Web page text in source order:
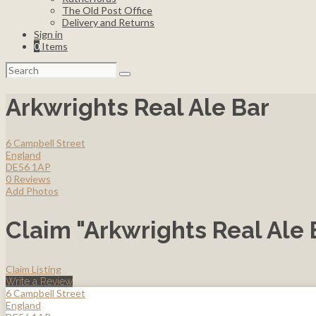
The Old Post Office
Delivery and Returns
Sign in
0 Items
Search
for:
Arkwrights Real Ale Bar
6 Campbell Street
England
DE56 1AP
0 Reviews
Add Photos
Claim "Arkwrights Real Ale
Claim Listing
Write a Review
6 Campbell Street
England